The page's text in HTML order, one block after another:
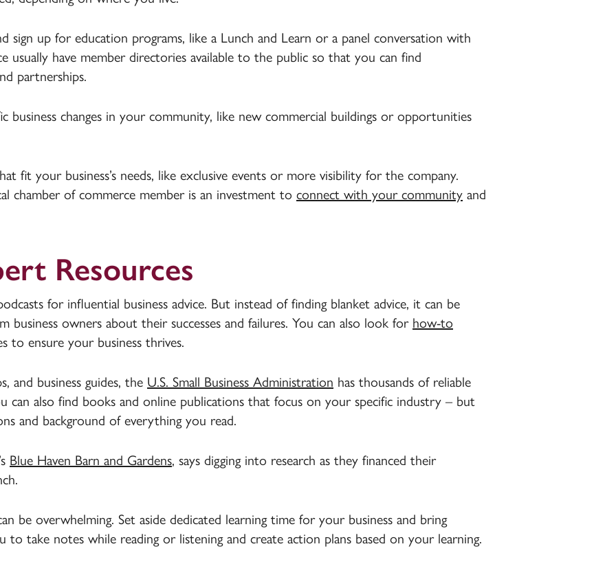
sign up for education programs, like a Lunch and Learn or a panel conversation with
usually have member directories available to the public so that you can find
partnerships.
business changes in your community, like new commercial buildings or opportunities
fit your business’s needs, like exclusive events or more visibility for the company.
chamber of commerce member is an investment to connect with your community and
Resources
for influential business advice. But instead of finding blanket advice, it can be
owners about their successes and failures. You can also look for how-to
to ensure your business thrives.
and business guides, the U.S. Small Business Administration has thousands of reliable
can also find books and online publications that focus on your specific industry – but
and background of everything you read.
Blue Haven Barn and Gardens, says digging into research as they financed their
be overwhelming. Set aside dedicated learning time for your business and bring
to take notes while reading or listening and create action plans based on your learning.